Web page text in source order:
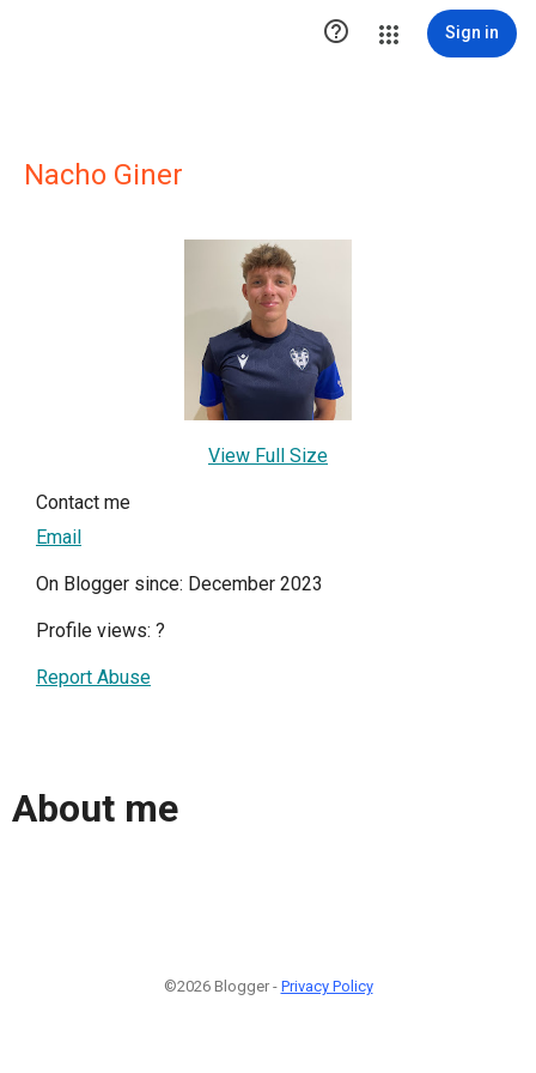
 Sign in
Nacho Giner
View Full Size
Contact me
Email
On Blogger since: December 2023
Profile views: ?
Report Abuse
About me
©2026 Blogger - Privacy Policy